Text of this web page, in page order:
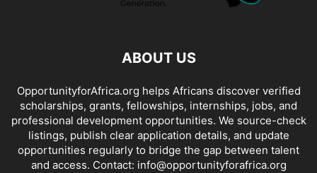
ABOUT US
OpportunityforAfrica.org helps Africans discover verified
scholarships, grants, fellowships, internships, jobs, and
professional development opportunities. We source-check
listings, publish clear application details, and update
opportunities regularly to bridge the gap between talent
and access. Contact: info@opportunityforafrica.org